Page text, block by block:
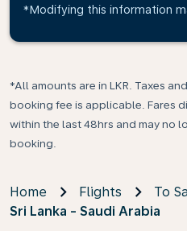
*Modifying this information
*All amounts are in LKR. Taxes
booking fee is applicable. Fares
within the last 48hrs and may no
booking.
Home Flights
To
Sri Lanka - Saudi Arabia